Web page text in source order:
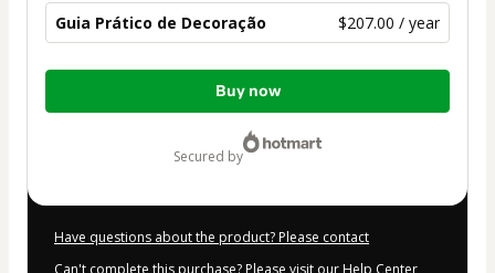
Guia Prático de Decoração $207.00 / year
Total
Buy now
secured by
Have questions about the product? Please contact